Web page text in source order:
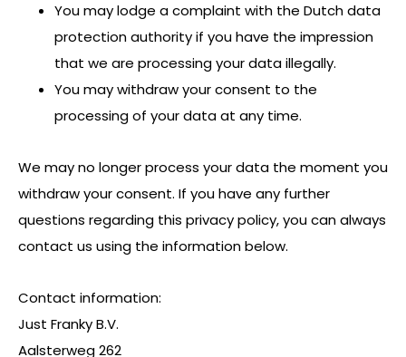
You may lodge a complaint with the Dutch data
protection authority if you have the impression
that we are processing your data illegally.
You may withdraw your consent to the
processing of your data at any time.
We may no longer process your data the moment you
withdraw your consent. If you have any further
questions regarding this privacy policy, you can always
contact us using the information below.
Contact information:
Just Franky B.V.
Aalsterweg 262